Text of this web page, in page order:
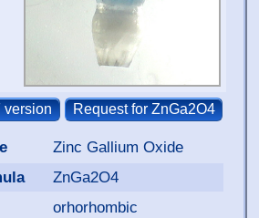
Zinc Gallium Oxide
ZnGa2O4
orhorhombic